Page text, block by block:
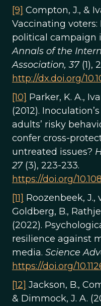
[9] Compton, J., &
Vaccinating
political campaign
Annals of the
Association, 37(1),
http://dx.doi.org/
[10] Parker, K. A.,
(2012).
adults’ risky
confer cross-
untreated issues?
27(3), 223-233.
https://doi.org/
[11] Roozenbeek, J.,
Goldberg, B.,
(2022).
resilience against
media. Science
https://doi.org/
[12] Jackson, B.,
& Dimmock, J. A.